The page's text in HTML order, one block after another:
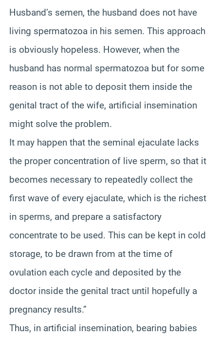
Husband’s semen, the husband does not have
living spermatozoa in his semen. This approach
is obviously hopeless. However, when the
husband has normal spermatozoa but for some
reason is not able to deposit them inside the
genital tract of the wife, artificial insemination
might solve the problem.
It may happen that the seminal ejaculate lacks
the proper concentration of live sperm, so that it
becomes necessary to repeatedly collect the
first wave of every ejaculate, which is the richest
in sperms, and prepare a satisfactory
concentrate to be used. This can be kept in cold
storage, to be drawn from at the time of
ovulation each cycle and deposited by the
doctor inside the genital tract until hopefully a
pregnancy results.”
Thus, in artificial insemination, bearing babies